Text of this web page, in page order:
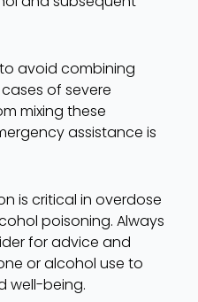
to avoid combining
of severe
mixing these
assistance is
is critical in overdose
poisoning. Always
for advice and
or alcohol use to
well-being.